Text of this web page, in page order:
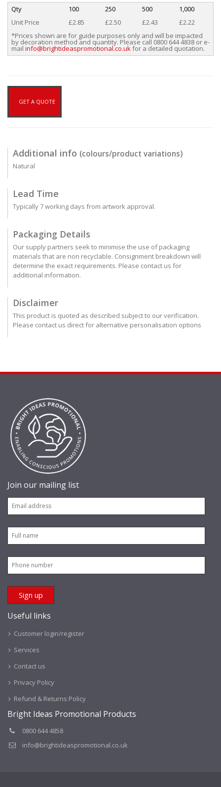
Qty 100 250 500
1,000
Unit Price
£2.85 £2.50 £2.43
£2.22
*Prices shown are for guide purposes only and will be impacted
by decoration method and quantity. Please call 0800 644 4838 or e-
mail info@brightideaspromotional.co.ukfor a detailed quotation.
GET A QUOTE
Additional info (colours/product variations)
Natural
Lead Time
Typically 7 working days from artwork approval.
Packaging Details
Our supply partners seek to minimise the use of packaging
materials that are non recyclable. Consignment breakdown will
determine the exact requirements. Please contact us for
additional information.
Disclaimer
This product is quoted as described subject to our verification.
Please contact us direct for alternative personalisation options
Join our mailing list
Useful links
Customer login/register
Services
Contact us
Privacy Policy
Refund & Returns Policy
Bright Ideas Promotional Products
0800 644 4858
info@brightideaspromotional.co.uk